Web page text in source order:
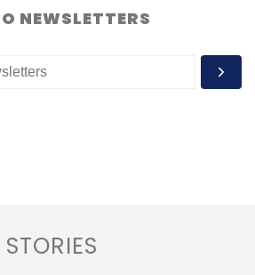
Subscribe
NEWSLETTERS